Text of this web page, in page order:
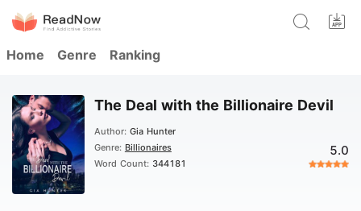
Home Genre Ranking
The Deal with the Billionaire Devil
Author: Gia Hunter
Genre: Billionaires
Word Count: 344181
5.0